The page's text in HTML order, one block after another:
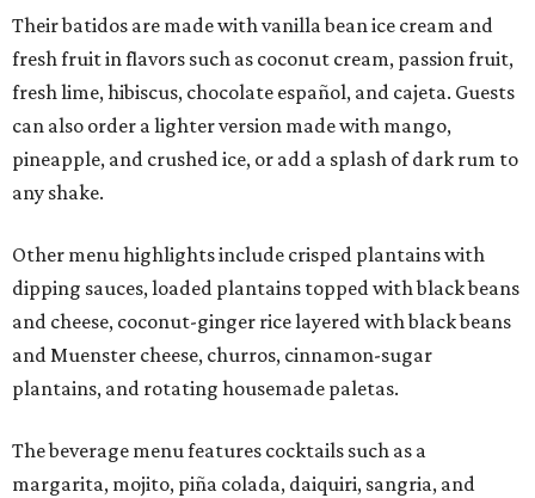
Their batidos are made with vanilla bean ice cream and
fresh fruit in flavors such as coconut cream, passion fruit,
fresh lime, hibiscus, chocolate español, and cajeta. Guests
can also order a lighter version made with mango,
pineapple, and crushed ice, or add a splash of dark rum to
any shake.
Other menu highlights include crisped plantains with
dipping sauces, loaded plantains topped with black beans
and cheese, coconut-ginger rice layered with black beans
and Muenster cheese, churros, cinnamon-sugar
plantains, and rotating housemade paletas.
The beverage menu features cocktails such as a
margarita, mojito, piña colada, daiquiri, sangria, and